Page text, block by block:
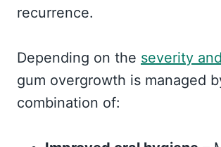
recurrence.
Depending on the severity
gum overgrowth is managed
combination of: